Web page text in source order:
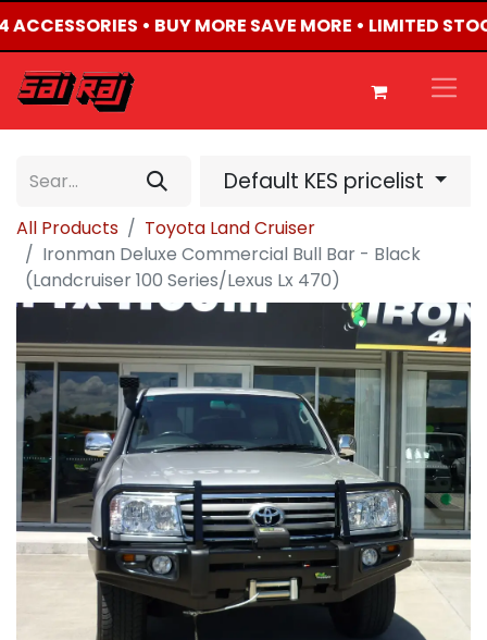
• BUY MORE SAVE MORE • LIMITED
Default KES pricelist
All Products
Toyota Land Cruiser
Ironman Deluxe Commercial Bull Bar - Black
(Landcruiser 100 Series/Lexus Lx 470)